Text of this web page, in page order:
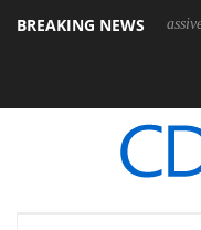
BREAKING NEWS
first fully passive 9 m USB4